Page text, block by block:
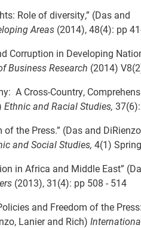
Role of diversity,” (Das and
Areas (2014), 48(4): pp
Corruption in Developing
Business Research (2014)
A Cross-Country,
Ethnic and Racial Studies,
the Press.” (Das and
and Social Studies, 4(1)
in Africa and Middle East”
(2013), 31(4): pp 508 - 514
and Freedom of the
Lanier and Rich)